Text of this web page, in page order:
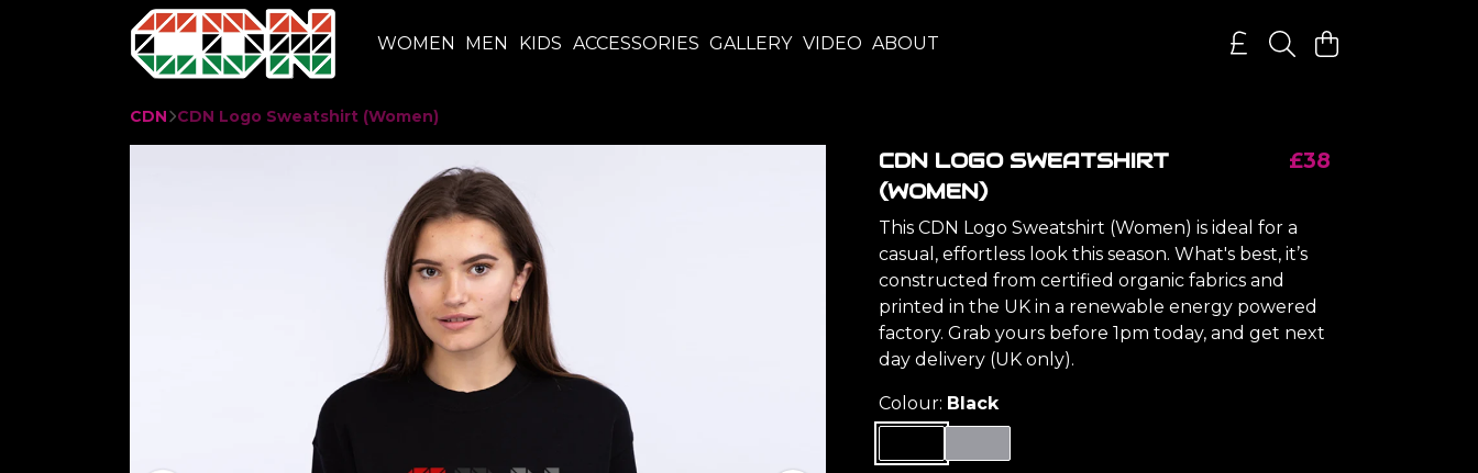
WOMEN MEN KIDS ACCESSORIES GALLERY VIDEO ABOUT
CDN CDN Logo Sweatshirt (Women)
CDN LOGO SWEATSHIRT
(WOMEN)
£38
This CDN Logo Sweatshirt (Women) is ideal for a
casual, effortless look this season. What's best, it’s
constructed from certified organic fabrics and
printed in the UK in a renewable energy powered
factory. Grab yours before 1pm today, and get next
day delivery (UK only).
Colour: Black